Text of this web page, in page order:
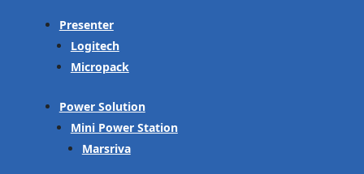
Presenter
Logitech
Micropack
Power Solution
Mini Power Station
Marsriva